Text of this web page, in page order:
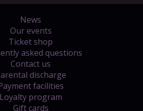
News
Our events
Ticket shop
asked questions
Contact us
discharge
facilities
Loyalty program
Gift cards